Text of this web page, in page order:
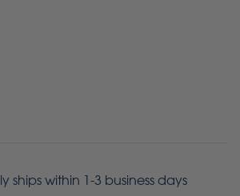
ships within 1-3 business days